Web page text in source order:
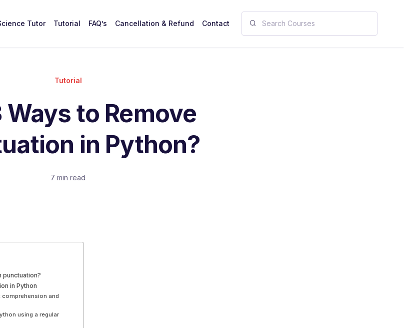
Tutor Tutorial FAQ’s Cancellation & Refund Contact
Tutorial
Ways to Remove
in Python?
7 min read
punctuation?
in Python
and
using a regular